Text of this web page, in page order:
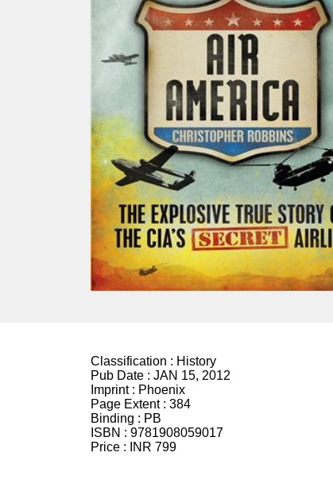
Classification : History
Pub Date : JAN 15, 2012
Imprint : Phoenix
Page Extent : 384
Binding : PB
ISBN : 9781908059017
Price :
INR 799